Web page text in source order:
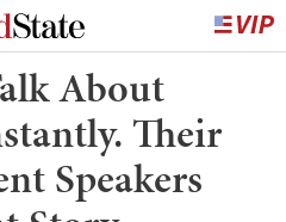
About
Their
Speakers